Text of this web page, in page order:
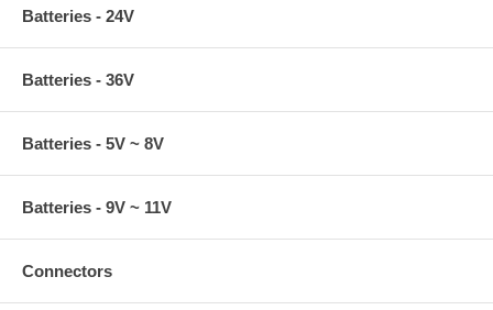
Batteries - 24V
Batteries - 36V
Batteries - 5V ~ 8V
Batteries - 9V ~ 11V
Connectors